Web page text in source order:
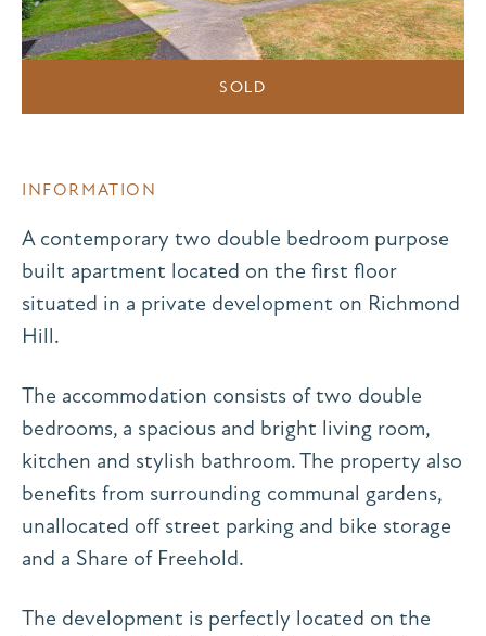
SOLD
INFORMATION
A contemporary two double bedroom purpose
built apartment located on the first floor
situated in a private development on Richmond
Hill.
The accommodation consists of two double
bedrooms, a spacious and bright living room,
kitchen and stylish bathroom. The property also
benefits from surrounding communal gardens,
unallocated off street parking and bike storage
and a Share of Freehold.
The development is perfectly located on the